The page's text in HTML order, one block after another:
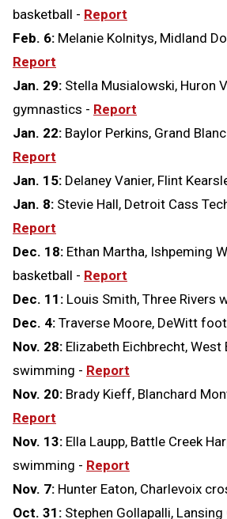
basketball - Report
Feb. 6: Melanie Kolnitys, Midland
Report
Jan. 29: Stella Musialowski, Huron
gymnastics - Report
Jan. 22: Baylor Perkins, Grand
Report
Jan. 15: Delaney Vanier, Flint
Jan. 8: Stevie Hall, Detroit Cass
Report
Dec. 18: Ethan Martha, Ishpeming
basketball - Report
Dec. 11: Louis Smith, Three Rivers
Dec. 4: Traverse Moore, DeWitt
Nov. 28: Elizabeth Eichbrecht,
swimming - Report
Nov. 20: Brady Kieff, Blanchard
Report
Nov. 13: Ella Laupp, Battle Creek
swimming - Report
Nov. 7: Hunter Eaton, Charlevoix
Oct. 31: Stephen Gollapalli,